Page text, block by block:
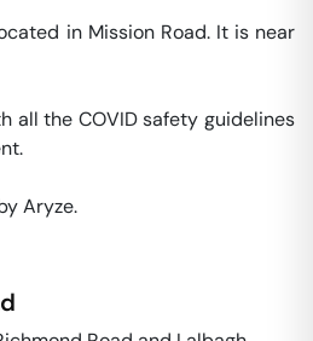
in Mission Road. It is near
all the COVID safety guidelines
Aryze.